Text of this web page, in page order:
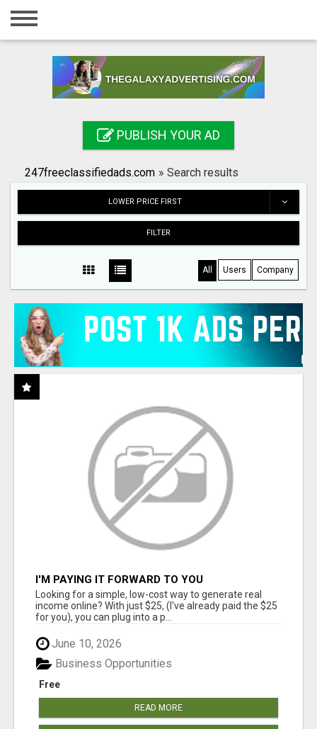
Home
Registration
Search
PUBLISH YOUR AD
247freeclassifiedads.com » Search results
LOWER PRICE FIRST
FILTER
All Users Company
I'M PAYING IT FORWARD TO YOU
Looking for a simple, low-cost way to generate real
income online? With just $25, (I've already paid the $25
for you), you can plug into a p...
June 10, 2026
Free
Business Opportunities
READ MORE